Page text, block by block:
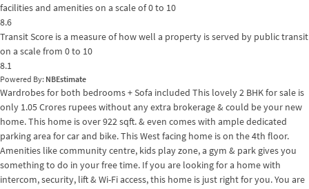
facilities and amenities on a scale of 0 to 10
8.6
Transit Score is a measure of how well a property is served by public transit
on a scale from 0 to 10
8.1
Powered By: NBEstimate
Wardrobes for both bedrooms + Sofa included This lovely 2 BHK for sale is
only 1.05 Crores rupees without any extra brokerage & could be your new
home. This home is over 922 sqft. & even comes with ample dedicated
parking area for car and bike. This West facing home is on the 4th floor.
Amenities like community centre, kids play zone, a gym & park gives you
something to do in your free time. If you are looking for a home with
intercom, security, lift & Wi-Fi access, this home is just right for you. You are